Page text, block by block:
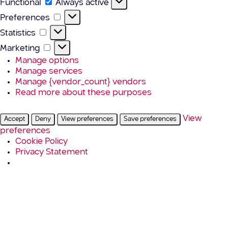
Functional
Always active
Preferences
Preferences
Statistics Statistics
Marketing
Marketing
Manage options
Manage services
Manage {vendor_count} vendors
Read more about these purposes
Accept Deny View preferences Save preferences
View
preferences
Cookie Policy
Privacy Statement